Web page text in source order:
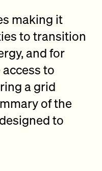
making it
to transition
and for
to
a grid
of the
to